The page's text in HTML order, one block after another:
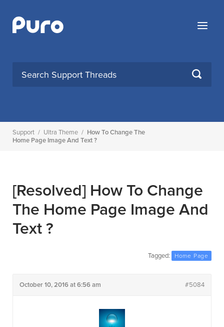
content
Menu
SEARCH
Support / Ultra Theme / How To Change The
Home Page Image And Text ?
[Resolved] How To Change
The Home Page Image And
Text ?
Tagged: Home Page
October 10, 2016 at 6:56 am #5084